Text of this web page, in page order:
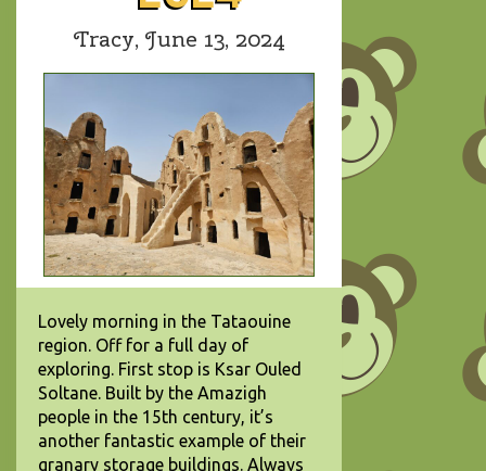
Tracy, June 13, 2024
Lovely morning in the Tataouine
region. Off for a full day of
exploring. First stop is Ksar Ouled
Soltane. Built by the Amazigh
people in the 15th century, it’s
another fantastic example of their
granary storage buildings. Always